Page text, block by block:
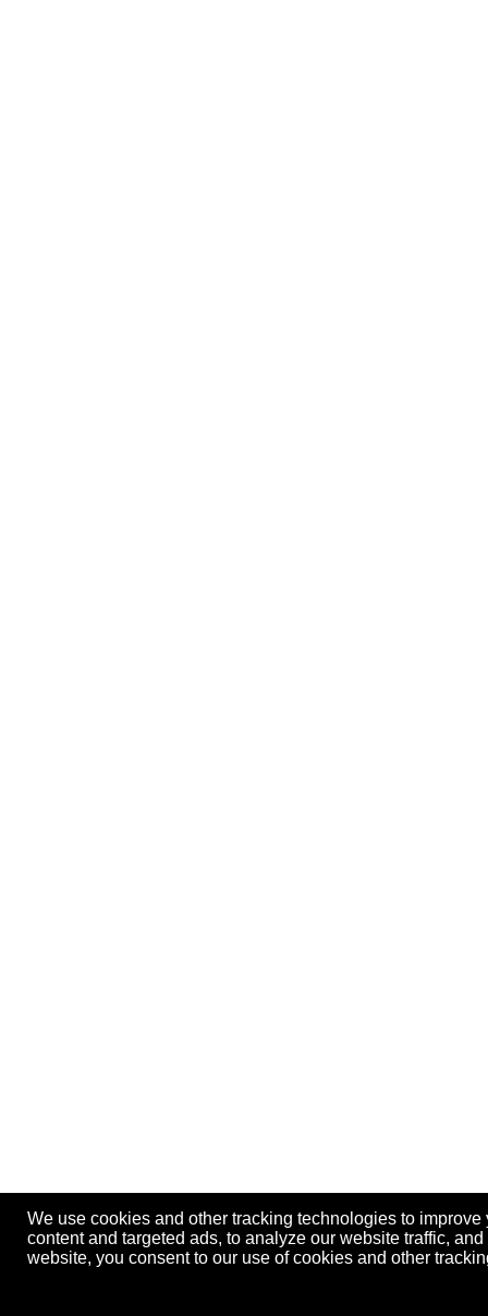
We use cookies and other tracking technologies to
content and targeted ads, to analyze our website traffic,
website, you consent to our use of cookies and other